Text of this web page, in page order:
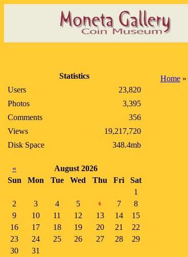
Statistics
Users
23,820
Photos
3,395
Comments
356
Views
19,217,720
Disk Space
348.4mb
«
August 2026
Sun
Mon Tue Wed Thu Fri
Sat
1
2
3 4 5 6 7
8
9
10 11 12 13 14
15
16
17 18 19 20 21
22
23
24 25 26 27 28
29
30
31
Home»